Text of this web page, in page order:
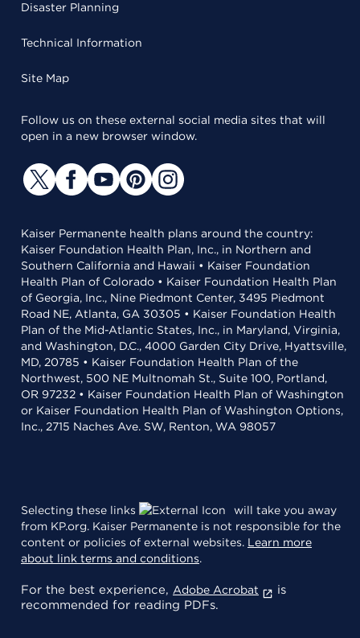
Disaster Planning
Technical Information
Site Map
Follow us on these external social media sites that will
open in a new browser window.
Kaiser Permanente health plans around the country:
Kaiser Foundation Health Plan, Inc., in Northern and
Southern California and Hawaii • Kaiser Foundation
Health Plan of Colorado • Kaiser Foundation Health Plan
of Georgia, Inc., Nine Piedmont Center, 3495 Piedmont
Road NE, Atlanta, GA 30305 • Kaiser Foundation Health
Plan of the Mid-Atlantic States, Inc., in Maryland, Virginia,
and Washington, D.C., 4000 Garden City Drive, Hyattsville,
MD, 20785 • Kaiser Foundation Health Plan of the
Northwest, 500 NE Multnomah St., Suite 100, Portland,
OR 97232 • Kaiser Foundation Health Plan of Washington
or Kaiser Foundation Health Plan of Washington Options,
Inc., 2715 Naches Ave. SW, Renton, WA 98057
Selecting these links
will take you away
from KP.org. Kaiser Permanente is not responsible for the
content or policies of external websites. Learn more
about link terms and conditions.
For the best experience, Adobe Acrobat
is
recommended for reading PDFs.